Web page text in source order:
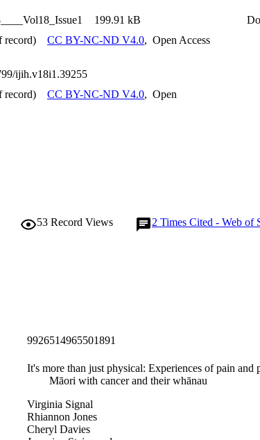
199.91 kB
record)
CC BY-NC-ND V4.0, Open Access
ijih.v18i1.39255
record)
CC BY-NC-ND V4.0, Open
53 Record Views 2 Times Cited - Web of
9926514965501891
It's more than just physical: Experiences of pain and
Māori with cancer and their whānau
Virginia Signal
Rhiannon Jones
Cheryl Davies